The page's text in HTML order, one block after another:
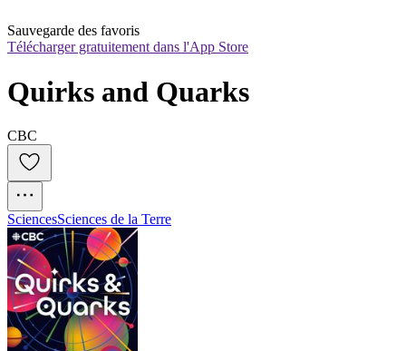
Sauvegarde des favoris
Télécharger gratuitement dans l'App Store
Quirks and Quarks
CBC
SciencesSciences de la Terre